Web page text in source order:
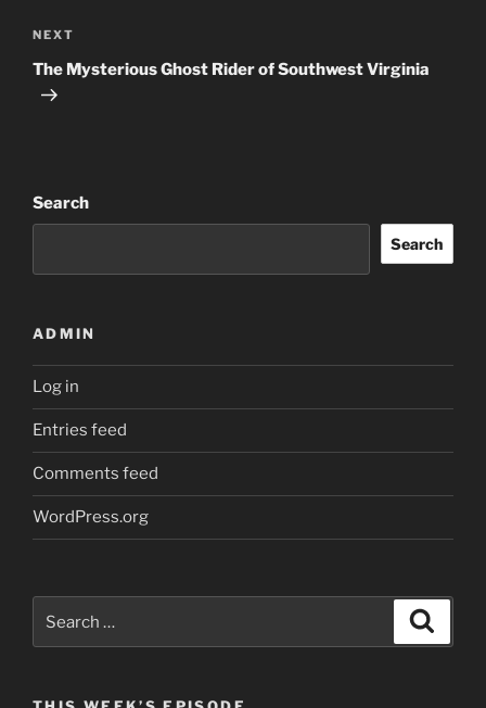
Next
Post
NEXT
The Mysterious Ghost Rider of Southwest Virginia
Search
Search
ADMIN
Log in
Entries feed
Comments feed
WordPress.org
for: